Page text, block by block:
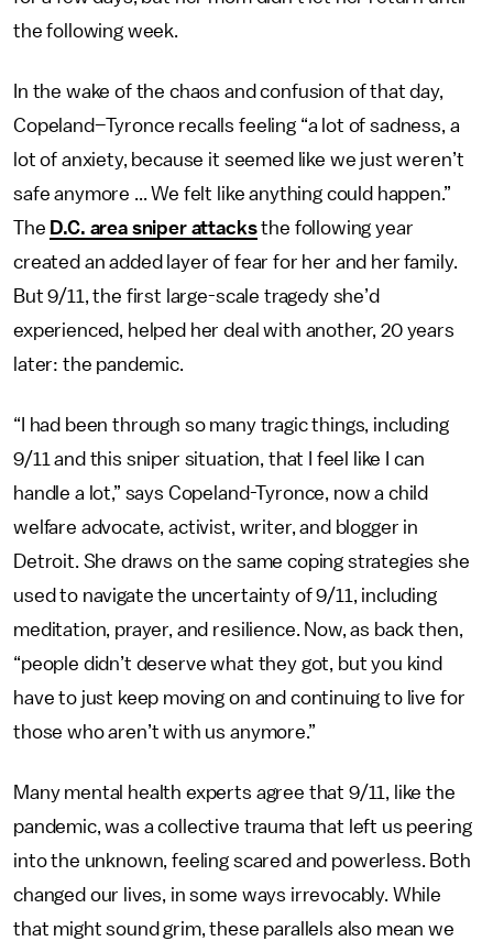
the following week.
In the wake of the chaos and confusion of that day,
Copeland–Tyronce recalls feeling “a lot of sadness, a
lot of anxiety, because it seemed like we just weren’t
safe anymore ... We felt like anything could happen.”
The D.C. area sniper attacksthe following year
created an added layer of fear for her and her family.
But 9/11, the first large-scale tragedy she’d
experienced, helped her deal with another, 20 years
later: the pandemic.
“I had been through so many tragic things, including
9/11 and this sniper situation, that I feel like I can
handle a lot,” says Copeland-Tyronce, now a child
welfare advocate, activist, writer, and blogger in
Detroit. She draws on the same coping strategies she
used to navigate the uncertainty of 9/11, including
meditation, prayer, and resilience. Now, as back then,
“people didn’t deserve what they got, but you kind
have to just keep moving on and continuing to live for
those who aren’t with us anymore.”
Many mental health experts agree that 9/11, like the
pandemic, was a collective trauma that left us peering
into the unknown, feeling scared and powerless. Both
changed our lives, in some ways irrevocably. While
that might sound grim, these parallels also mean we